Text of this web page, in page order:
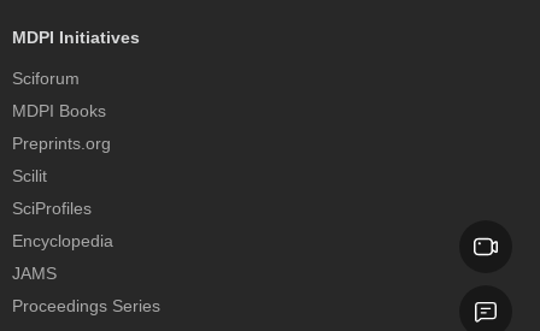
MDPI Initiatives
Sciforum
MDPI Books
Preprints.org
Scilit
SciProfiles
Encyclopedia
JAMS
Proceedings Series